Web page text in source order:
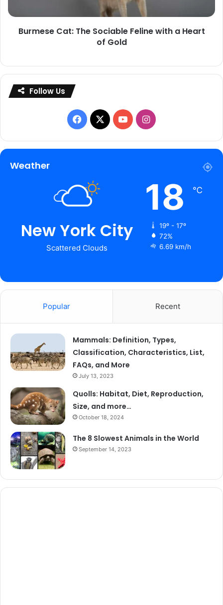
Heart
Burmese Cat: The Sociable Feline with a Heart
of Gold
Follow Us
Facebook
X YouTubeInstagram
Weather
New York City
Scattered Clouds
18 ℃
19º - 17º
72%
6.69 km/h
Popular Recent
Mammals: Definition, Types,
Classification, Characteristics, List,
FAQs, and More
July 13, 2023
Quolls: Habitat, Diet, Reproduction,
Size, and more…
October 18, 2024
The 8 Slowest Animals in the World
September 14, 2023